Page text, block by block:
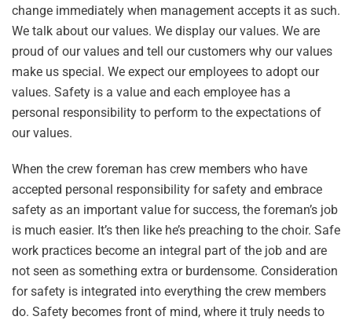
change immediately when management accepts it as such.
We talk about our values. We display our values. We are
proud of our values and tell our customers why our values
make us special. We expect our employees to adopt our
values. Safety is a value and each employee has a
personal responsibility to perform to the expectations of
our values.
When the crew foreman has crew members who have
accepted personal responsibility for safety and embrace
safety as an important value for success, the foreman’s job
is much easier. It’s then like he’s preaching to the choir. Safe
work practices become an integral part of the job and are
not seen as something extra or burdensome. Consideration
for safety is integrated into everything the crew members
do. Safety becomes front of mind, where it truly needs to